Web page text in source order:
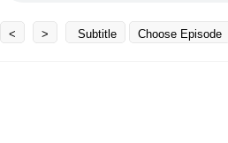
< > Subtitle Choose Episode